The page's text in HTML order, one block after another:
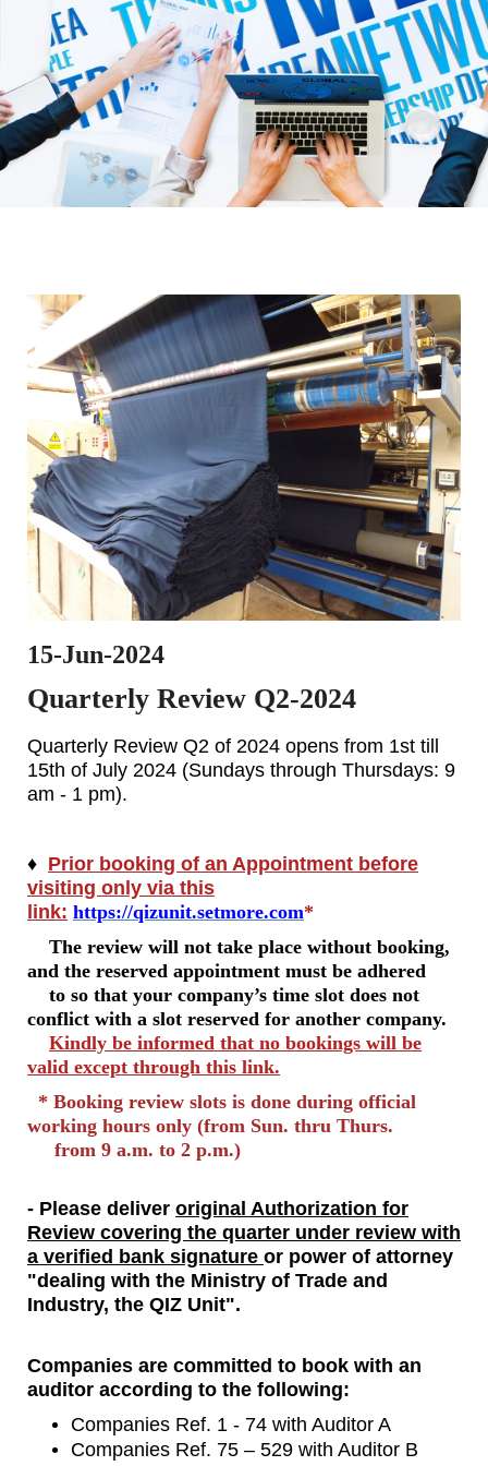
15-Jun-2024
Quarterly Review Q2-2024
Quarterly Review Q2 of 2024 opens from 1st till
15th of July 2024 (Sundays through Thursdays: 9
am - 1 pm).
♦ Prior booking of an Appointment before
visiting only via this
link: https://qizunit.setmore.com*
The review will not take place without booking,
and the reserved appointment must be adhered
to so that your company’s time slot does not
conflict with a slot reserved for another company.
Kindly be informed that no bookings will be
valid except through this link.
* Booking review slots is done during official
working hours only (from Sun. thru Thurs.
from 9 a.m. to 2 p.m.)
- Please deliver original Authorization for
Review covering the quarter under review with
a verified bank signature or power of attorney
"dealing with the Ministry of Trade and
Industry, the QIZ Unit".
Companies are committed to book with an
auditor according to the following:
Companies Ref. 1 - 74 with Auditor A
Companies Ref. 75 – 529 with Auditor B